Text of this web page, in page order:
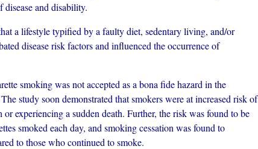
and disability.
a lifestyle typified by a faulty diet, sedentary living, and/or
disease risk factors and influenced the occurrence of
smoking was not accepted as a bona fide hazard in the
study soon demonstrated that smokers were at increased risk of
experiencing a sudden death. Further, the risk was found to be
smoked each day, and smoking cessation was found to
to those who continued to smoke.